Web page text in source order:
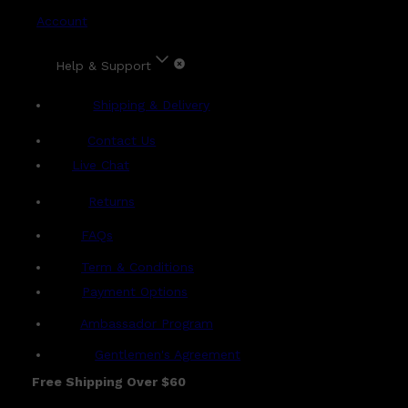
Account
Help & Support
Shipping & Delivery
Contact Us
Live Chat
Returns
FAQs
Term & Conditions
Payment Options
Ambassador Program
Gentlemen's Agreement
Free Shipping Over $60